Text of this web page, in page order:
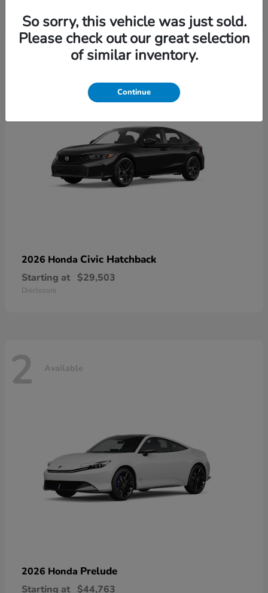
6 Available
2026 Honda Civic Hatchback
Starting at $29,503
Disclosure
2 Available
2026 Honda Prelude
Starting at $44,763
So sorry, this vehicle was just sold.
Please check out our great selection
of similar inventory.
Continue